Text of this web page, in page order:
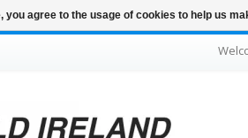
you agree to the usage of cookies to help us